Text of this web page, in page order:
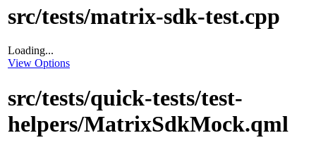
src/tests/matrix-sdk-test.cpp
Loading...
View Options
src/tests/quick-tests/test-
helpers/MatrixSdkMock.qml